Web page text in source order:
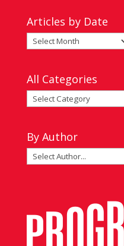
Articles by Date
Articles
by
All Categories
All
Categories
By Author